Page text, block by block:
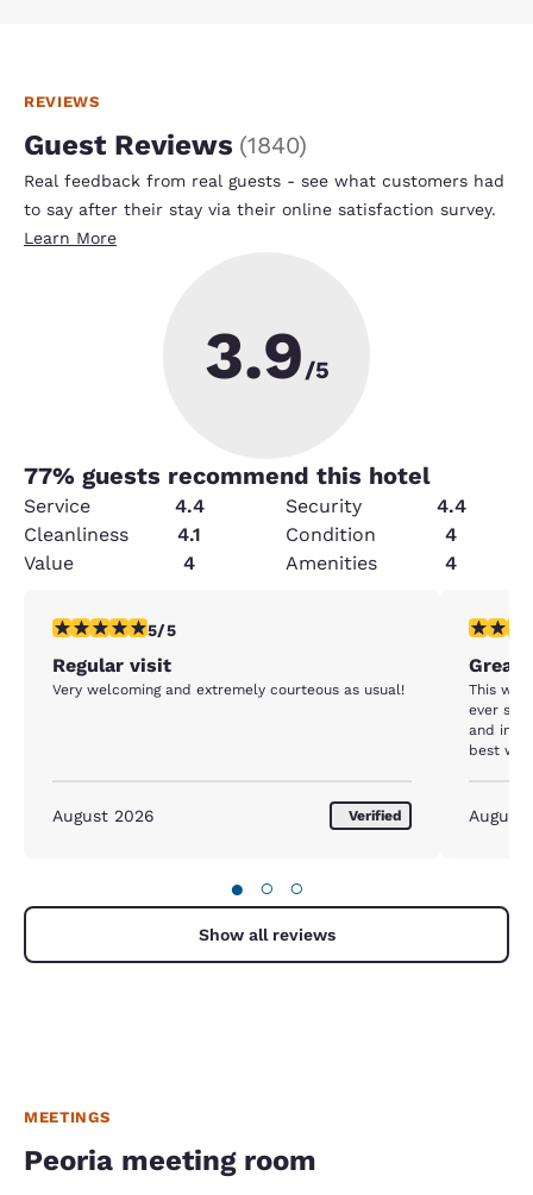
REVIEWS
Guest Reviews (1840)
Real feedback from real guests - see what customers had
to say after their stay via their online satisfaction survey.
Learn More
3.9/5
77% guests recommend this hotel
Service 4.4 Security
4.4
Cleanliness
4.1 Condition
4
Value
4 Amenities 4
5 stars rating. Exceptional. 1 review
5/5
Regular visit
Very welcoming and extremely courteous as usual!
August 2026 Verified
5 stars
Great
This
ever
and in very
best we
August
● ○ ○
Show all reviews
MEETINGS
Peoria meeting room